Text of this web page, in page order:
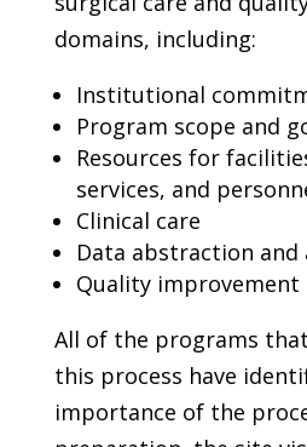
domains, including:
Institutional
Program scope and
Resources for
services, and
Clinical care
Data abstraction and
Quality improvement
All of the programs
this process have
importance of the